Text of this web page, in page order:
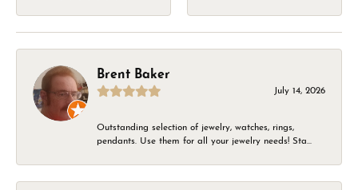
Brent Baker
July 14, 2026
Outstanding selection of jewelry, watches, rings,
pendants. Use them for all your jewelry needs! Sta...